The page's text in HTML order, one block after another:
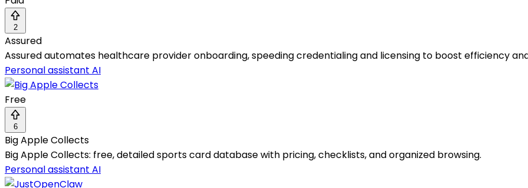
2
Assured
Assured automates healthcare provider onboarding, speeding credentialing and licensing to boost efficiency
Personal assistant AI
Free
6
Big Apple Collects
Big Apple Collects: free, detailed sports card database with pricing, checklists, and organized browsing.
Personal assistant AI